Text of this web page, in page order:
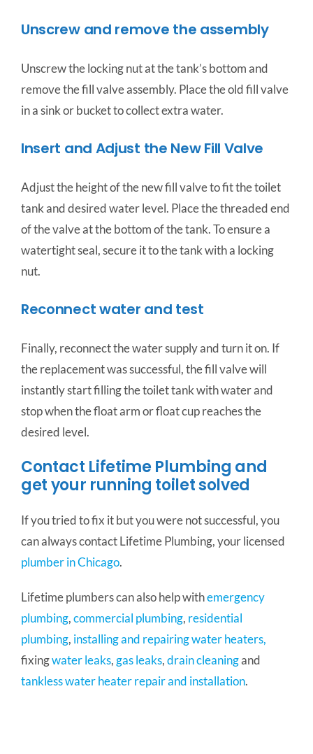
Unscrew and remove the assembly
Unscrew the locking nut at the tank’s bottom and
remove the fill valve assembly. Place the old fill valve
in a sink or bucket to collect extra water.
Insert and Adjust the New Fill Valve
Adjust the height of the new fill valve to fit the toilet
tank and desired water level. Place the threaded end
of the valve at the bottom of the tank. To ensure a
watertight seal, secure it to the tank with a locking
nut.
Reconnect water and test
Finally, reconnect the water supply and turn it on. If
the replacement was successful, the fill valve will
instantly start filling the toilet tank with water and
stop when the float arm or float cup reaches the
desired level.
Contact Lifetime Plumbing and
get your running toilet solved
If you tried to fix it but you were not successful, you
can always contact Lifetime Plumbing, your licensed
plumber in Chicago.
Lifetime plumbers can also help withemergency
plumbing,commercial plumbing, residential
plumbing, installing and repairing water heaters,
fixingwater leaks, gas leaks,drain cleaningand
tankless water heater repair and installation.